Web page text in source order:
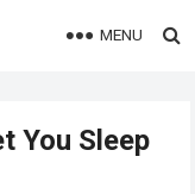
MENU
You Sleep